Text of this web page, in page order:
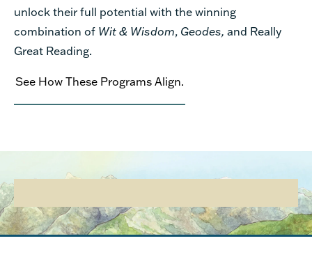
unlock their full potential with the winning
combination of Wit & Wisdom, Geodes, and Really
Great Reading.
See How These Programs Align.